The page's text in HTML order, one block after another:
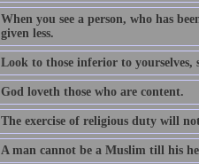
When you see a person, who has
given less.
Look to those inferior to
God loveth those who are content.
The exercise of religious duty will
A man cannot be a Muslim till his